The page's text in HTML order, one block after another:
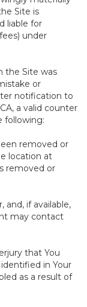
Site is
liable for
under
the Site was
or
notification to
a valid counter
following:
removed or
location at
removed or
and, if available,
may contact
that You
in Your
as a result of